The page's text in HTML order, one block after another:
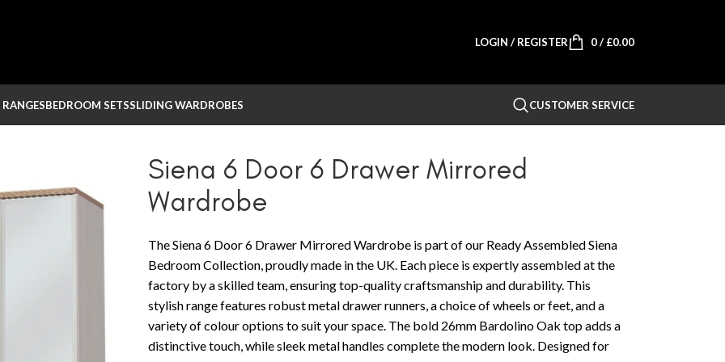
LOGIN / REGISTER 0/ £0.00
BEDROOM SETSSLIDING WARDROBES CUSTOMER SERVICE
Siena 6 Door 6 Drawer Mirrored
Wardrobe
The Siena 6 Door 6 Drawer Mirrored Wardrobe is part of our Ready Assembled Siena
Bedroom Collection, proudly made in the UK. Each piece is expertly assembled at the
factory by a skilled team, ensuring top-quality craftsmanship and durability. This
stylish range features robust metal drawer runners, a choice of wheels or feet, and a
variety of colour options to suit your space. The bold 26mm Bardolino Oak top adds a
distinctive touch, while sleek metal handles complete the modern look. Designed for